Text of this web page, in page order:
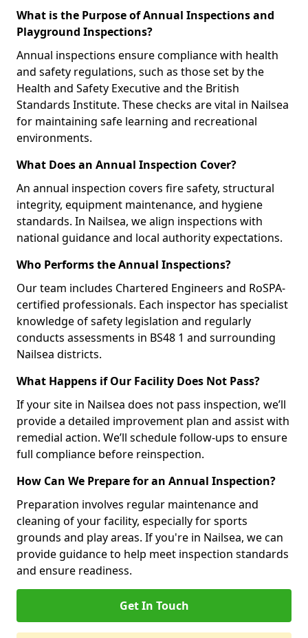
What is the Purpose of Annual Inspections and
Playground Inspections?
Annual inspections ensure compliance with health
and safety regulations, such as those set by the
Health and Safety Executive and the British
Standards Institute. These checks are vital in Nailsea
for maintaining safe learning and recreational
environments.
What Does an Annual Inspection Cover?
An annual inspection covers fire safety, structural
integrity, equipment maintenance, and hygiene
standards. In Nailsea, we align inspections with
national guidance and local authority expectations.
Who Performs the Annual Inspections?
Our team includes Chartered Engineers and RoSPA-
certified professionals. Each inspector has specialist
knowledge of safety legislation and regularly
conducts assessments in BS48 1 and surrounding
Nailsea districts.
What Happens if Our Facility Does Not Pass?
If your site in Nailsea does not pass inspection, we’ll
provide a detailed improvement plan and assist with
remedial action. We’ll schedule follow-ups to ensure
full compliance before reinspection.
How Can We Prepare for an Annual Inspection?
Preparation involves regular maintenance and
cleaning of your facility, especially for sports
grounds and play areas. If you're in Nailsea, we can
provide guidance to help meet inspection standards
and ensure readiness.
Get In Touch